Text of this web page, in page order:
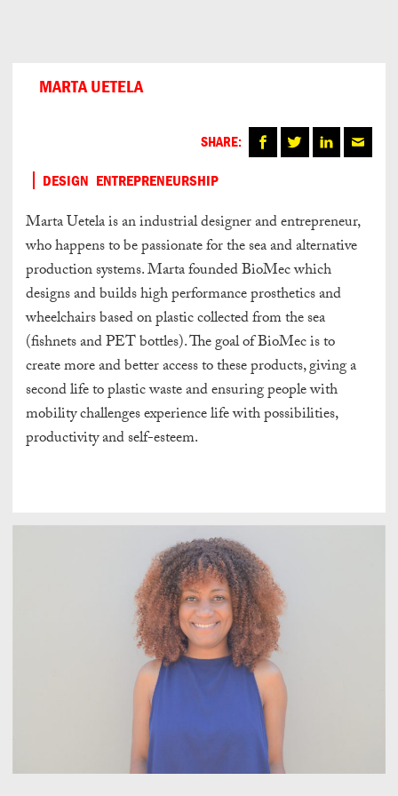
MARTA UETELA
DESIGN ENTREPRENEURSHIP
SHARE:
Marta Uetela is an industrial designer and entrepreneur,
who happens to be passionate for the sea and alternative
production systems. Marta founded BioMec which
designs and builds high performance prosthetics and
wheelchairs based on plastic collected from the sea
(fishnets and PET bottles). The goal of BioMec is to
create more and better access to these products, giving a
second life to plastic waste and ensuring people with
mobility challenges experience life with possibilities,
productivity and self-esteem.